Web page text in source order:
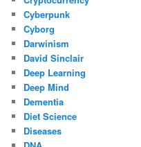
Cyberpunk
Cyborg
Darwinism
David Sinclair
Deep Learning
Deep Mind
Dementia
Diet Science
Diseases